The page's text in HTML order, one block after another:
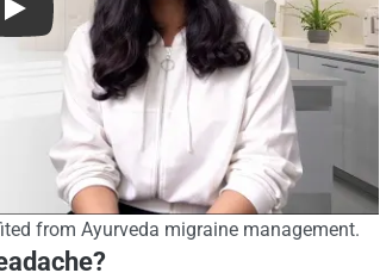
from Ayurveda migraine management.